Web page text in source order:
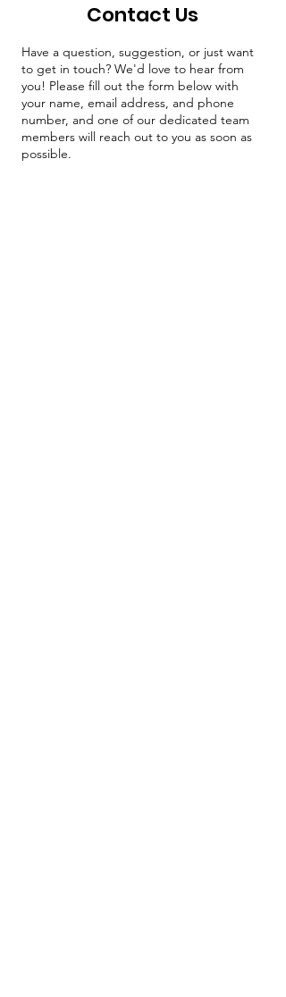
Contact Us
Have a question, suggestion, or just want
to get in touch? We'd love to hear from
you! Please fill out the form below with
your name, email address, and phone
number, and one of our dedicated team
members will reach out to you as soon as
possible.